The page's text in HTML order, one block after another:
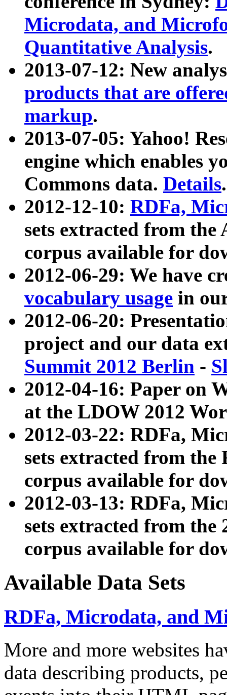
Microdata, and
Quantitative Analysis.
2013-07-12: New
products that are
markup.
2013-07-05: Yahoo!
engine which enables
Commons data. Details.
2012-12-10: RDFa,
sets extracted from
corpus available for
2012-06-29: We have
vocabulary usage in
2012-06-20:
project and our data
Summit 2012 Berlin -
2012-04-16: Paper on
at the LDOW 2012
2012-03-22: RDFa,
sets extracted from
corpus available for
2012-03-13: RDFa,
sets extracted from the
corpus available for
Available Data Sets
RDFa, Microdata, and
More and more websites
data describing products,